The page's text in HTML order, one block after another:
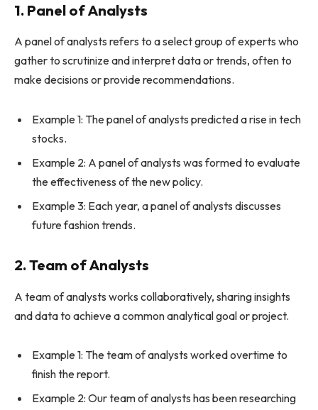
1. Panel of Analysts
A panel of analysts refers to a select group of experts who
gather to scrutinize and interpret data or trends, often to
make decisions or provide recommendations.
Example 1: The panel of analysts predicted a rise in tech
stocks.
Example 2: A panel of analysts was formed to evaluate
the effectiveness of the new policy.
Example 3: Each year, a panel of analysts discusses
future fashion trends.
2. Team of Analysts
A team of analysts works collaboratively, sharing insights
and data to achieve a common analytical goal or project.
Example 1: The team of analysts worked overtime to
finish the report.
Example 2: Our team of analysts has been researching